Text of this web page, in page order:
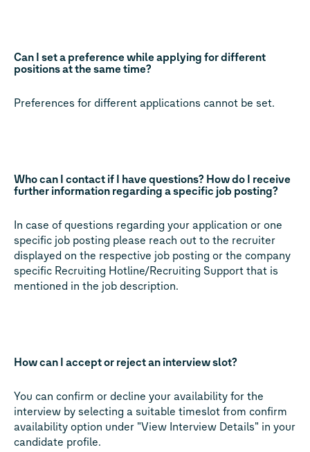
Can I set a preference while applying for different
positions at the same time?
Preferences for different applications cannot be set.
Who can I contact if I have questions? How do I receive
further information regarding a specific job posting?
In case of questions regarding your application or one
specific job posting please reach out to the recruiter
displayed on the respective job posting or the company
specific Recruiting Hotline/Recruiting Support that is
mentioned in the job description.
How can I accept or reject an interview slot?
You can confirm or decline your availability for the
interview by selecting a suitable timeslot from confirm
availability option under "View Interview Details" in your
candidate profile.